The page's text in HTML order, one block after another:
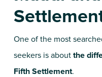
One of the most
seekers is about the
Fifth Settlement.